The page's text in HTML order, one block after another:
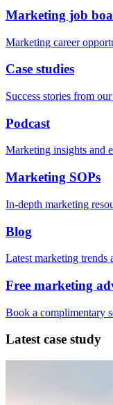
Marketing job
Marketing career
Case studies
Success stories from
Podcast
Marketing insights and
Marketing SOPs
In-depth marketing
Blog
Latest marketing trends
Free marketing
Book a complimentary
Latest case study